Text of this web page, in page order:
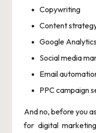
Copywriting
Content
Google Analytics
Social media
Email
PPC campaign
And no, before you
for digital